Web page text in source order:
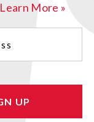
Learn More »